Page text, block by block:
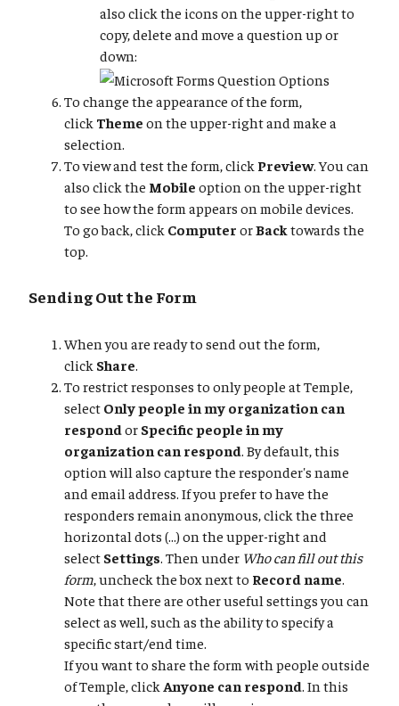
also click the icons on the upper-right to
copy, delete and move a question up or
down:
To change the appearance of the form,
click Theme on the upper-right and make a
selection.
To view and test the form, click Preview. You can
also click the Mobile option on the upper-right
to see how the form appears on mobile devices.
To go back, click Computer orBack towards the
top.
Sending Out the Form
When you are ready to send out the form,
click Share.
To restrict responses to only people at Temple,
select Only people in my organization can
respondor Specific people in my
organization can respond. By default, this
option will also capture the responder's name
and email address. If you prefer to have the
responders remain anonymous, click the three
horizontal dots (...) on the upper-right and
select Settings. Then under Who can fill out this
form, uncheck the box next to Record name.
Note that there are other useful settings you can
select as well, such as the ability to specify a
specific start/end time.
If you want to share the form with people outside
of Temple, click Anyone can respond. In this